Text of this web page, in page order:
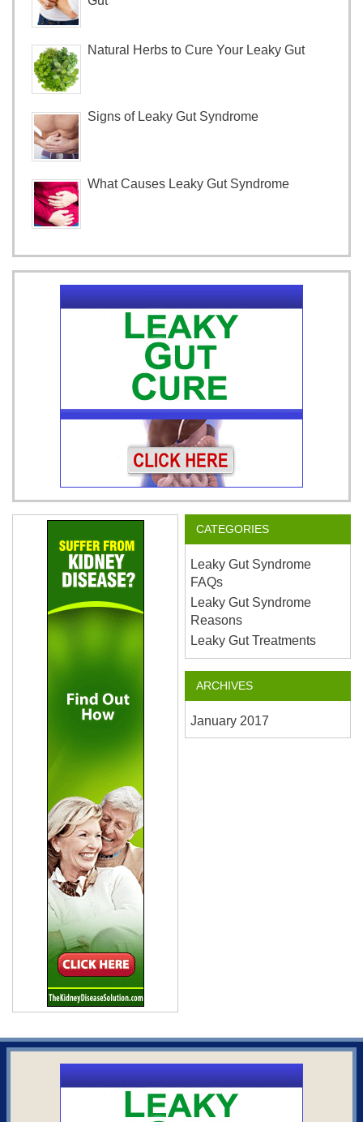
Natural Herbs to Cure Your Leaky Gut
Signs of Leaky Gut Syndrome
What Causes Leaky Gut Syndrome
CATEGORIES
Leaky Gut Syndrome
FAQs
Leaky Gut Syndrome
Reasons
Leaky Gut Treatments
ARCHIVES
January 2017